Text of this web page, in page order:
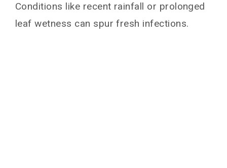
Conditions like recent rainfall or prolonged
leaf wetness can spur fresh infections.